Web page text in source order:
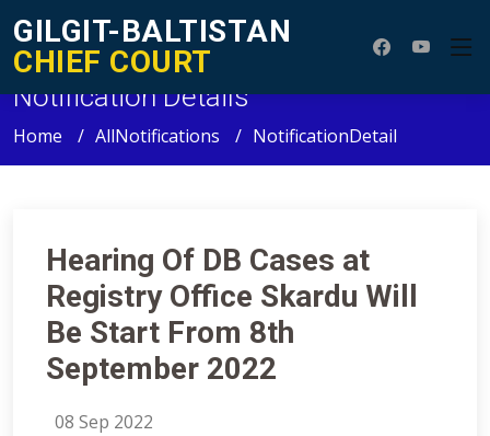
GILGIT-BALTISTAN
CHIEF COURT
Notification Details
Home AllNotifications NotificationDetail
Hearing Of DB Cases at
Registry Office Skardu Will
Be Start From 8th
September 2022
08 Sep 2022